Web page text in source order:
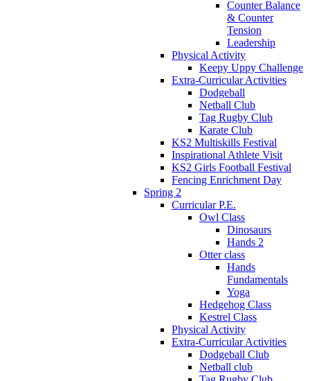
Counter Balance
& Counter
Tension
Leadership
Physical Activity
Keepy Uppy Challenge
Extra-Curricular Activities
Dodgeball
Netball Club
Tag Rugby Club
Karate Club
KS2 Multiskills Festival
Inspirational Athlete Visit
KS2 Girls Football Festival
Fencing Enrichment Day
Spring 2
Curricular P.E.
Owl Class
Dinosaurs
Hands 2
Otter class
Hands
Fundamentals
Yoga
Hedgehog Class
Kestrel Class
Physical Activity
Extra-Curricular Activities
Dodgeball Club
Netball club